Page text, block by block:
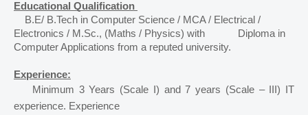
Educational Qualification
B.E/ B.Tech in Computer Science / MCA / Electrical /
Electronics / M.Sc., (Maths / Physics) with
Diploma in
Computer Applications from a reputed university.
Experience:
Minimum 3 Years (Scale I) and 7 years (Scale – III) IT
experience. Experience